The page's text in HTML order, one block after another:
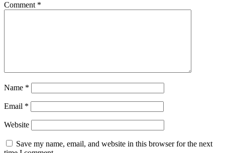
Comment *
Name *
Email *
Website
Save my name, email, and website in this browser for the next